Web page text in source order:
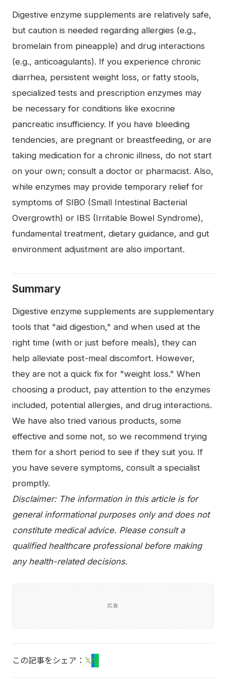
Digestive enzyme supplements are relatively safe,
but caution is needed regarding allergies (e.g.,
bromelain from pineapple) and drug interactions
(e.g., anticoagulants). If you experience chronic
diarrhea, persistent weight loss, or fatty stools,
specialized tests and prescription enzymes may
be necessary for conditions like exocrine
pancreatic insufficiency. If you have bleeding
tendencies, are pregnant or breastfeeding, or are
taking medication for a chronic illness, do not start
on your own; consult a doctor or pharmacist. Also,
while enzymes may provide temporary relief for
symptoms of SIBO (Small Intestinal Bacterial
Overgrowth) or IBS (Irritable Bowel Syndrome),
fundamental treatment, dietary guidance, and gut
environment adjustment are also important.
Summary
Digestive enzyme supplements are supplementary
tools that "aid digestion," and when used at the
right time (with or just before meals), they can
help alleviate post-meal discomfort. However,
they are not a quick fix for "weight loss." When
choosing a product, pay attention to the enzymes
included, potential allergies, and drug interactions.
We have also tried various products, some
effective and some not, so we recommend trying
them for a short period to see if they suit you. If
you have severe symptoms, consult a specialist
promptly.
Disclaimer: The information in this article is for
general informational purposes only and does not
constitute medical advice. Please consult a
qualified healthcare professional before making
any health-related decisions.
広告
この記事をシェア： 𝕏fL